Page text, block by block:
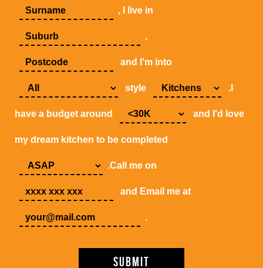
, I live in
,
and I'm into
style .I
have a budget around and I'd love
my dream kitchen to be completed
.Call me on
and Email me at
.